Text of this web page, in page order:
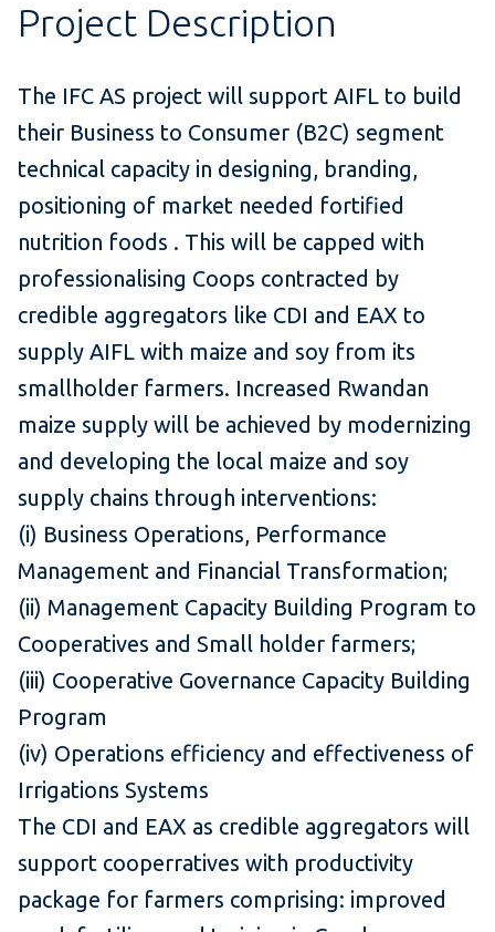
Project Description
The IFC AS project will support AIFL to build
their Business to Consumer (B2C) segment
technical capacity in designing, branding,
positioning of market needed fortified
nutrition foods . This will be capped with
professionalising Coops contracted by
credible aggregators like CDI and EAX to
supply AIFL with maize and soy from its
smallholder farmers. Increased Rwandan
maize supply will be achieved by modernizing
and developing the local maize and soy
supply chains through interventions:
(i) Business Operations, Performance
Management and Financial Transformation;
(ii) Management Capacity Building Program to
Cooperatives and Small holder farmers;
(iii) Cooperative Governance Capacity Building
Program
(iv) Operations efficiency and effectiveness of
Irrigations Systems
The CDI and EAX as credible aggregators will
support cooperratives with productivity
package for farmers comprising: improved